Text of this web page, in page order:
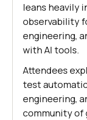
leans heavily
observability
engineering,
with AI tools.
Attendees
test
engineering,
community of